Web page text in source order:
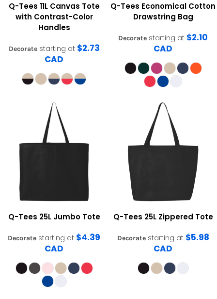
Q-Tees 11L Canvas Tote
with Contrast-Color
Handles
Decoratestarting at $2.73
CAD
Q-Tees Economical Cotton
Drawstring Bag
Decorate starting at $2.10
CAD
Q-Tees 25L Jumbo Tote
Decorate starting at $4.39
CAD
Q-Tees 25L Zippered Tote
Decoratestarting at $5.98
CAD